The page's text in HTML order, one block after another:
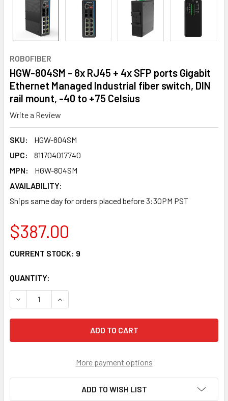
ROBOFIBER
HGW-804SM - 8x RJ45 + 4x SFP ports Gigabit
Ethernet Managed Industrial fiber switch, DIN
rail mount, -40 to +75 Celsius
Write a Review
SKU:
HGW-804SM
UPC:
811704017740
MPN:
HGW-804SM
AVAILABILITY:
Ships same day for orders placed before 3:30PM PST
$387.00
CURRENT STOCK: 9
QUANTITY:
DECREASE QUANTITY OF HGW-804SM - 8X RJ45 + 4X SFP
INCREASE QUANTITY OF HGW-804SM - 8X
More payment options
ADD TO WISH LIST